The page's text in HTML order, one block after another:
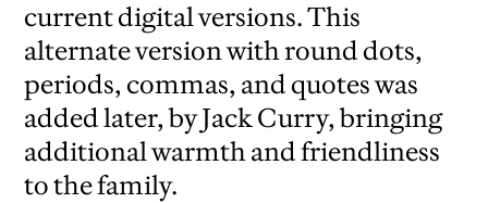
current digital versions. This
alternate version with round dots,
periods, commas, and quotes was
added later, by Jack Curry, bringing
additional warmth and friendliness
to the family.